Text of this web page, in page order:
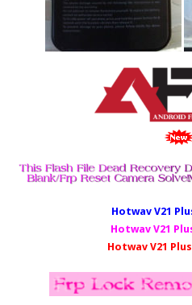
Hotwav V21
Hotwav V21
Hotwav V21